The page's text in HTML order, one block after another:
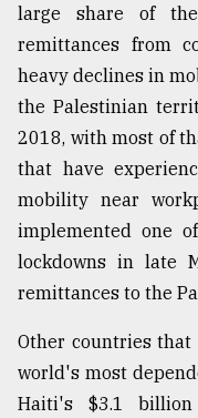
large share of
remittances from
heavy declines in
the Palestinian
2018, with most of
that have
mobility near
implemented one
lockdowns in late
remittances to the
Other countries
world's most
Haiti's $3.1